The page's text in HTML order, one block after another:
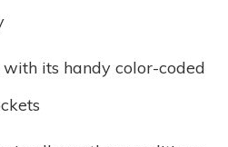
with its handy color-coded